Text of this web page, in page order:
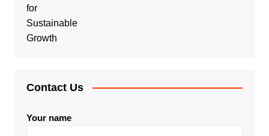
Contact Us
Your name